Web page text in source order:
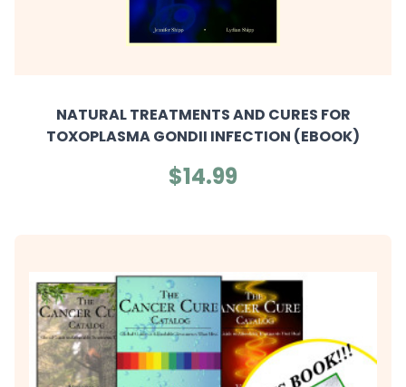
NATURAL TREATMENTS AND CURES FOR
TOXOPLASMA GONDII INFECTION (EBOOK)
$14.99